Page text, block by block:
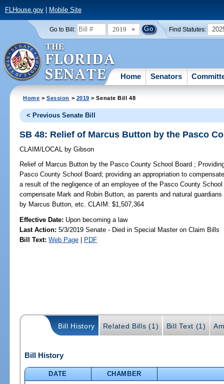
FLHouse.gov| Mobile Site
Go to Bill: 2019 Find Statutes:
Home Senators
Home >Session > 2019 > Senate Bill 48
< Previous Senate Bill
SB 48: Relief of Marcus Button by the Pasco
CLAIM/LOCAL by Gibson
Relief of Marcus Button by the Pasco County School Board ;
Pasco County School Board; providing an appropriation to
a result of the negligence of an employee of the Pasco County
compensate Mark and Robin Button, as parents and natural
by Marcus Button, etc. CLAIM: $1,507,364
Effective Date: Upon becoming a law
Last Action: 5/3/2019 Senate - Died in Special Master on Claim Bills
Bill Text: Web Page | PDF
Bill History Related Bills (1) Bill Text (1)
Bill History
DATE
CHAMBER